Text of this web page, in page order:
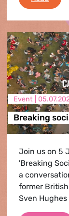
Event |
Breaking
Join us on 5
'Breaking
a
former
Sven